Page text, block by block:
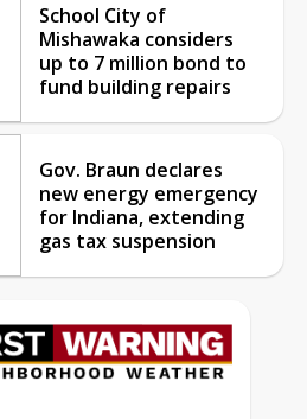
School City of
Mishawaka considers
up to 7 million bond to
fund building repairs
Gov. Braun declares
new energy emergency
for Indiana, extending
gas tax suspension